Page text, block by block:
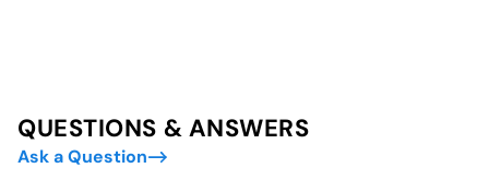
QUESTIONS & ANSWERS
Ask a Question